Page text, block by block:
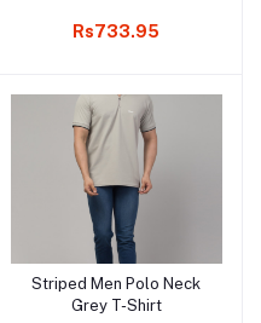
Rs733.95
Add to cart
Striped Men Polo Neck
Grey T-Shirt